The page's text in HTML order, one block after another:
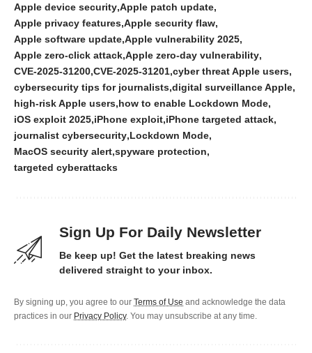
Apple device security Apple patch update
Apple privacy features Apple security flaw
Apple software update Apple vulnerability 2025
Apple zero-click attack Apple zero-day vulnerability
CVE-2025-31200 CVE-2025-31201 cyber threat Apple users
cybersecurity tips for journalists digital surveillance Apple
high-risk Apple users how to enable Lockdown Mode
iOS exploit 2025 iPhone exploit iPhone targeted attack
journalist cybersecurity Lockdown Mode
MacOS security alert spyware protection
targeted cyberattacks
Sign Up For Daily Newsletter
Be keep up! Get the latest breaking news
delivered straight to your inbox.
By signing up, you agree to our Terms of Use and acknowledge the data
practices in our Privacy Policy. You may unsubscribe at any time.